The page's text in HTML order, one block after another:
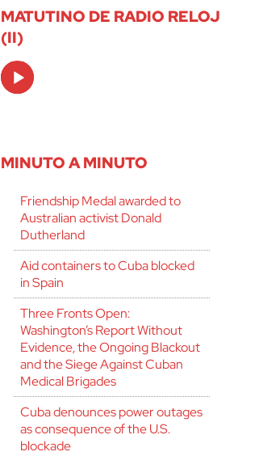
MATUTINO DE RADIO RELOJ
(II)
Audio
Player
MINUTO A MINUTO
Friendship Medal awarded to
Australian activist Donald
Dutherland
Aid containers to Cuba blocked
in Spain
Three Fronts Open:
Washington’s Report Without
Evidence, the Ongoing Blackout
and the Siege Against Cuban
Medical Brigades
Cuba denounces power outages
as consequence of the U.S.
blockade